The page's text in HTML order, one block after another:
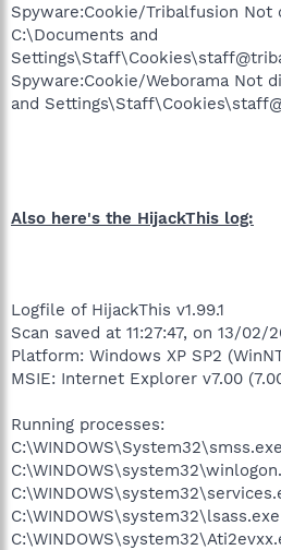
Spyware:Cookie/Tribalfusion Not
C:\Documents and
Spyware:Cookie/Weborama Not
and
Also here's the HijackThis log:
Logfile of HijackThis v1.99.1
Scan saved at 11:27:47, on 13/02/
Platform: Windows XP SP2
MSIE: Internet Explorer v7.00
Running processes:
C:\WINDOWS\System32\smss.exe
C:\WINDOWS\system32\lsass.exe